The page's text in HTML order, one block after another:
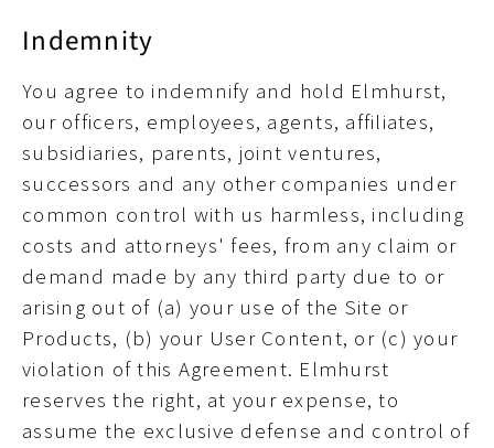
Indemnity
You agree to indemnify and hold Elmhurst,
our officers, employees, agents, affiliates,
subsidiaries, parents, joint ventures,
successors and any other companies under
common control with us harmless, including
costs and attorneys' fees, from any claim or
demand made by any third party due to or
arising out of (a) your use of the Site or
Products, (b) your User Content, or (c) your
violation of this Agreement. Elmhurst
reserves the right, at your expense, to
assume the exclusive defense and control of